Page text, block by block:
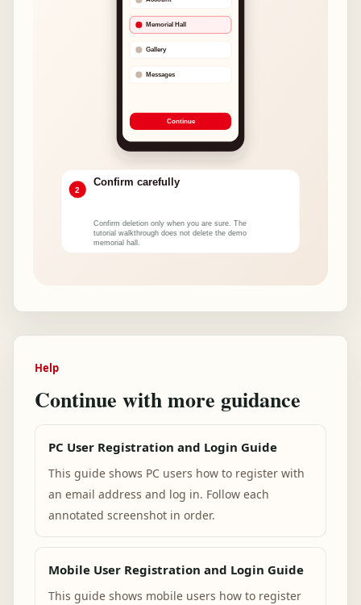
Help
Continue with more guidance
PC User Registration and Login Guide
This guide shows PC users how to register with
an email address and log in. Follow each
annotated screenshot in order.
Mobile User Registration and Login Guide
This guide shows mobile users how to register